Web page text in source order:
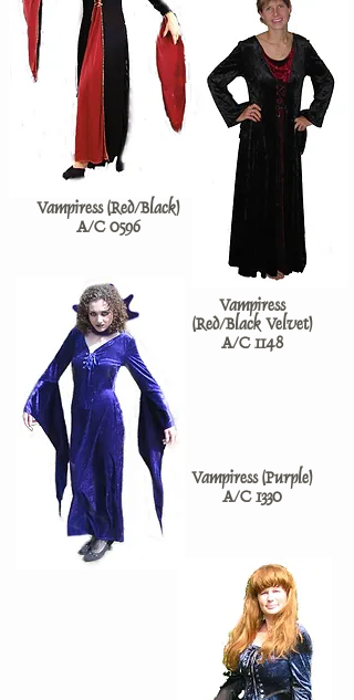
Vampiress (Red/Black)
A/C 0596
Vampiress
(Red/Black Velvet)
A/C 1148
Vampiress (Purple)
A/C 1330